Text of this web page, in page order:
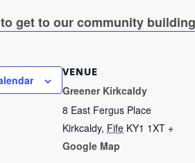
get to our community building
VENUE
Greener Kirkcaldy
8 East Fergus Place
Kirkcaldy, Fife KY1 1XT +
Google Map